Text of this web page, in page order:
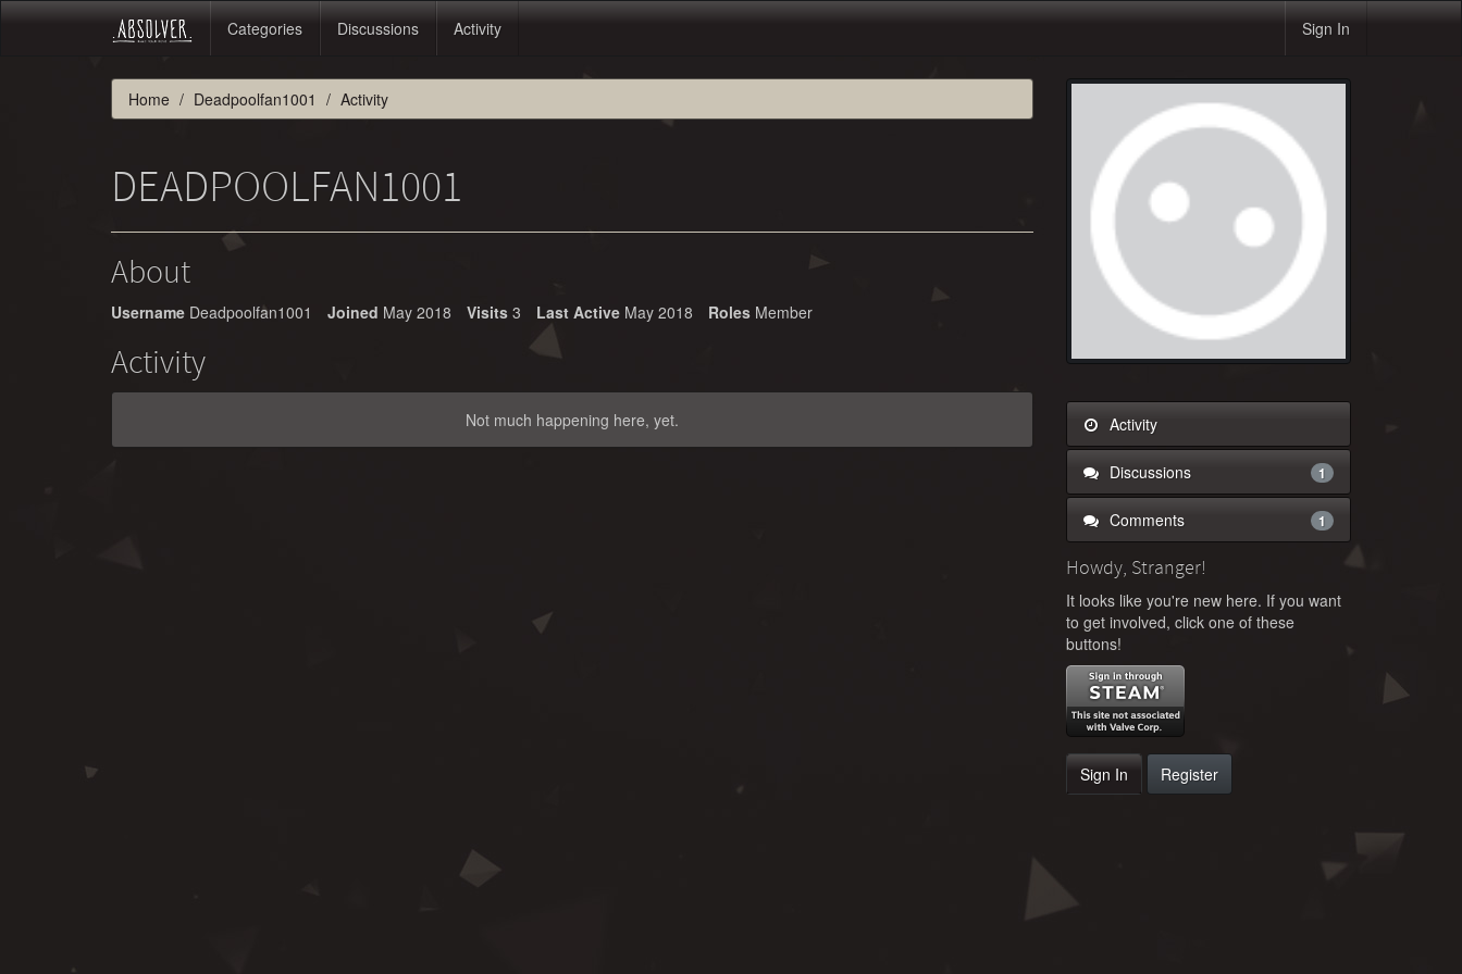
Categories Discussions Activity Sign In
Home Deadpoolfan1001 Activity
DEADPOOLFAN1001
About
Username Deadpoolfan1001 Joined May 2018 Visits 3 Last Active May 2018 Roles Member
Activity
Not much happening here, yet. Activity
Discussions 1
Comments 1
Howdy, Stranger!
It looks like you're new here. If you want
to get involved, click one of these
buttons!
Sign In Register